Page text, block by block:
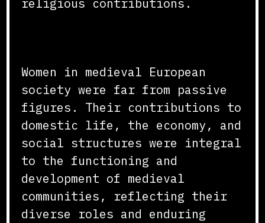
religious contributions.
Women in medieval European
society were far from passive
figures. Their contributions to
domestic life, the economy, and
social structures were integral
to the functioning and
development of medieval
communities, reflecting their
diverse roles and enduring